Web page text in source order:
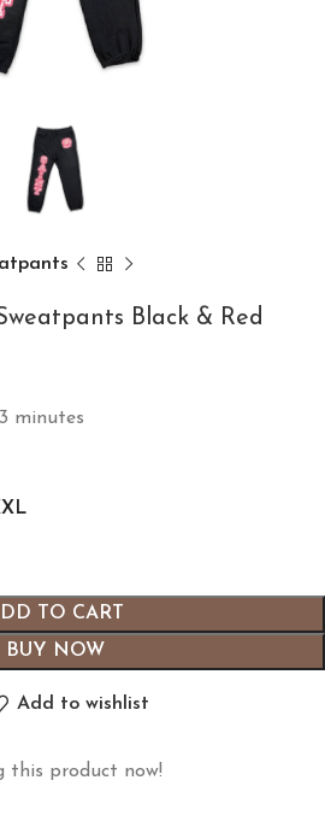
Black & Red
minutes
TO CART
BUY NOW
Add to wishlist
this product now!